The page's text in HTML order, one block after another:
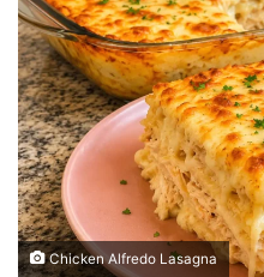
Chicken Alfredo Lasagna